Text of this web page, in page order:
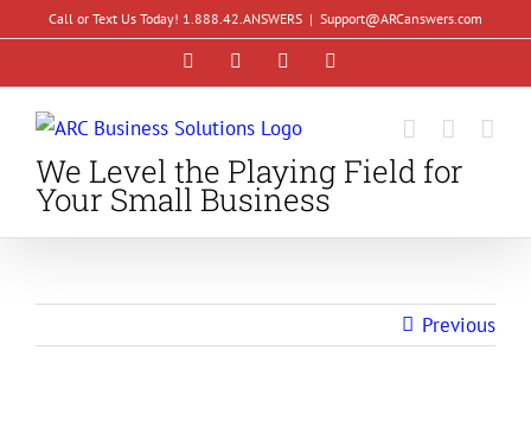
content
Call or Text Us Today! 1.888.42.ANSWERS | Support@ARCanswers.com
FacebookInstagramLinkedIn
We Level the Playing Field for
Your Small Business
Previous